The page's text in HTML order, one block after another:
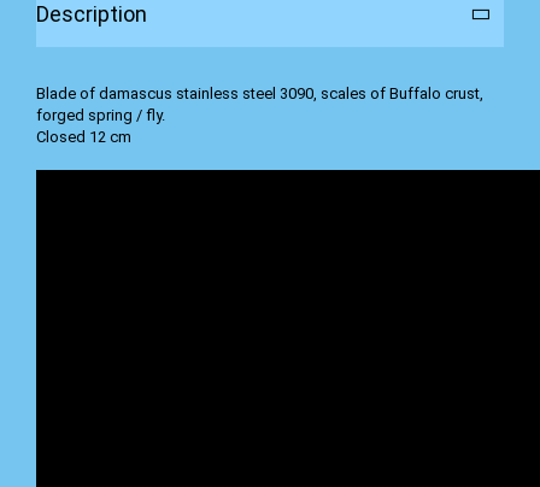
Description
Blade of damascus stainless steel 3090, scales of Buffalo crust,
forged spring / fly.
Closed 12 cm